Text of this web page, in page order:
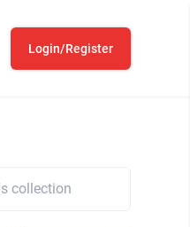
Login/Register